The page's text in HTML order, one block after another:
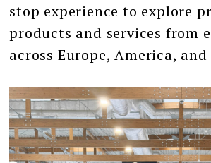
stop experience to explore
products and services from
across Europe, America, and